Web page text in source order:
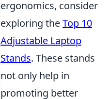
ergonomics, consider
exploring theTop 10
Adjustable Laptop
Stands. These stands
not only help in
promoting better